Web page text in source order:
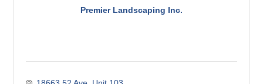
Premier Landscaping Inc.